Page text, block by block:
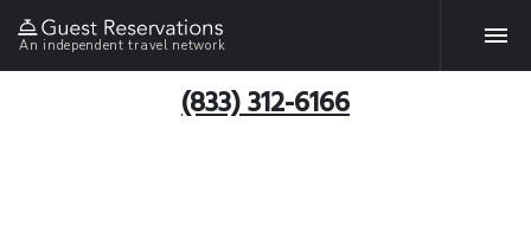
An independent travel network
(833) 312-6166